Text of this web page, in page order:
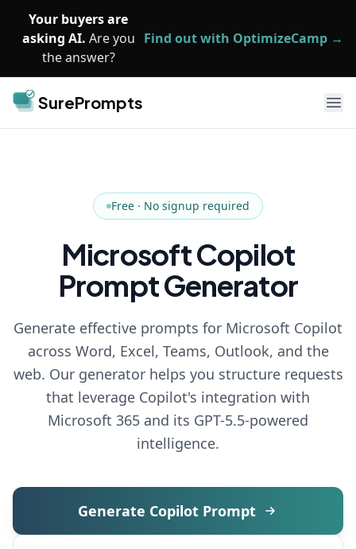
Your buyers are
asking AI. Are you
the answer?
Find out with OptimizeCamp →
SurePrompts
Free · No signup required
Microsoft Copilot
Prompt Generator
Generate effective prompts for Microsoft Copilot
across Word, Excel, Teams, Outlook, and the
web. Our generator helps you structure requests
that leverage Copilot's integration with
Microsoft 365 and its GPT-5.5-powered
intelligence.
Generate Copilot Prompt